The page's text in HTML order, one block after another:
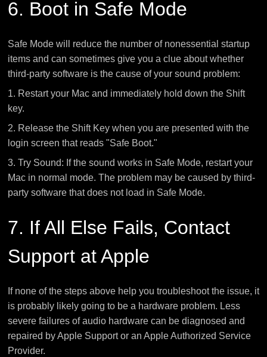
6. Boot in Safe Mode
Safe Mode will reduce the number of nonessential startup
items and can sometimes give you a clue about whether
third-party software is the cause of your sound problem:
1. Restart your Mac and immediately hold down the Shift
key.
2. Release the Shift Key when you are presented with the
login screen that reads "Safe Boot."
3. Try Sound: If the sound works in Safe Mode, restart your
Mac in normal mode. The problem may be caused by third-
party software that does not load in Safe Mode.
7. If All Else Fails, Contact
Support at Apple
If none of the steps above help you troubleshoot the issue, it
is probably likely going to be a hardware problem. Less
severe failures of audio hardware can be diagnosed and
repaired by Apple Support or an Apple Authorized Service
Provider.